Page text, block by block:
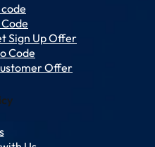
Sign Up Offer
Code
Offer